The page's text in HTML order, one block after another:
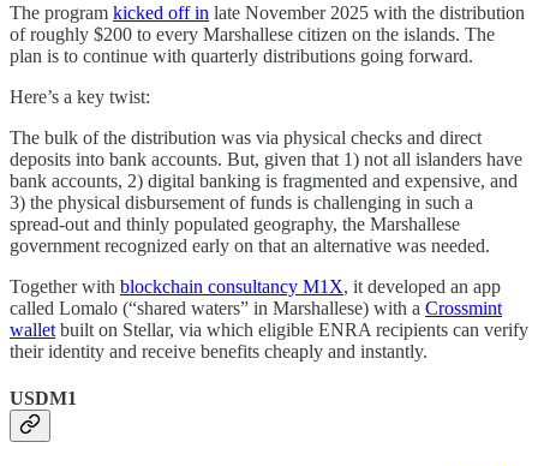
The program kicked off in late November 2025 with the distribution
of roughly $200 to every Marshallese citizen on the islands. The
plan is to continue with quarterly distributions going forward.
Here’s a key twist:
The bulk of the distribution was via physical checks and direct
deposits into bank accounts. But, given that 1) not all islanders have
bank accounts, 2) digital banking is fragmented and expensive, and
3) the physical disbursement of funds is challenging in such a
spread-out and thinly populated geography, the Marshallese
government recognized early on that an alternative was needed.
Together with blockchain consultancy M1X, it developed an app
called Lomalo (“shared waters” in Marshallese) with a Crossmint
wallet built on Stellar, via which eligible ENRA recipients can verify
their identity and receive benefits cheaply and instantly.
USDM1